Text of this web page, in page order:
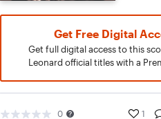
Get Free Digital
Get full digital access to this
Leonard official titles with a
0 1